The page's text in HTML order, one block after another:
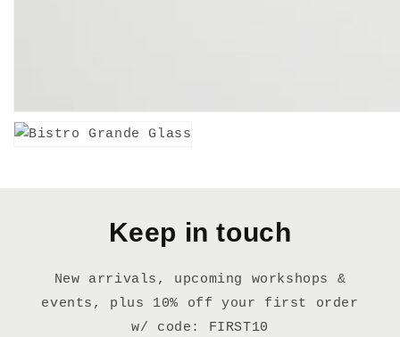
Keep in touch
New arrivals, upcoming workshops &
events, plus 10% off your first order
w/ code: FIRST10